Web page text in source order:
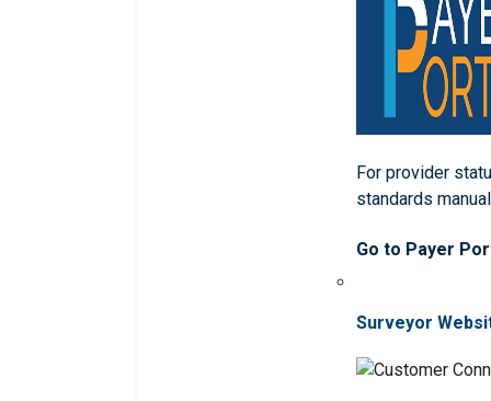
For provider
standards
Go to Payer
Surveyor